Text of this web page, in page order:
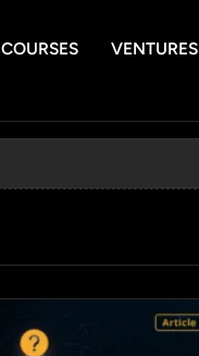
COURSES VENTURES